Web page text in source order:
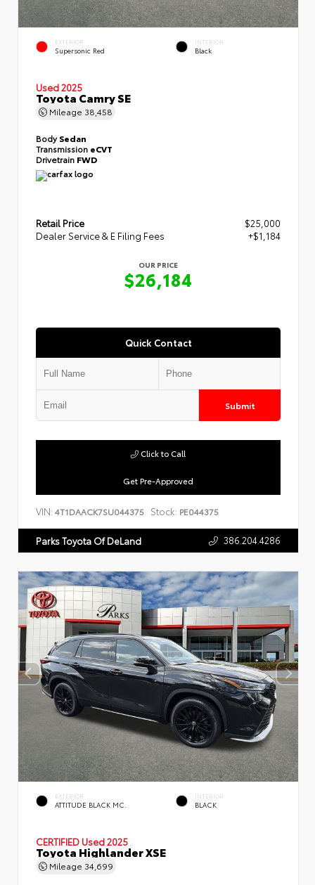
EXTERIOR
Supersonic Red
INTERIOR
Black
Used 2025
Toyota Camry SE
Mileage 38,458
BodySedan
Transmission eCVT
Drivetrain FWD
Retail Price
$25,000
Dealer Service & E Filing Fees
+$1,184
OUR PRICE
$26,184
Quick Contact
Submit
Get Pre-Approved
Click to Call
VIN: 4T1DAACK7SU044375 Stock: PE044375
Parks Toyota Of DeLand 386.204.4286
EXTERIOR
ATTITUDE BLACK MC.
INTERIOR
BLACK
CERTIFIED Used 2025
Toyota Highlander XSE
Mileage 34,699